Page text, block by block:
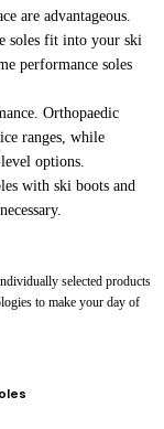
are advantageous.
soles fit into your ski
performance soles
Orthopaedic
ranges, while
options.
with ski boots and
individually selected products
to make your day of